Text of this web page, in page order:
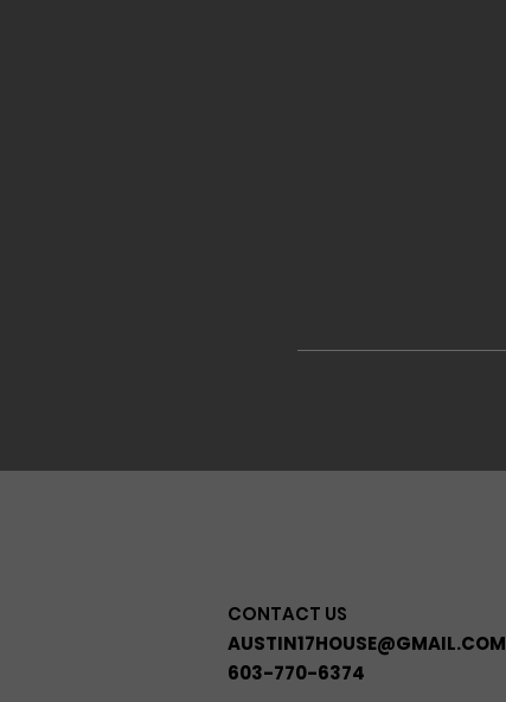
CONTACT US
AUSTIN17HOUSE@GMAIL.COM
603-770-6374